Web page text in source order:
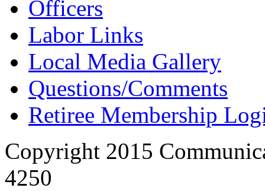
Officers
Labor Links
Local Media Gallery
Questions/Comments
Retiree Membership
Copyright 2015
4250